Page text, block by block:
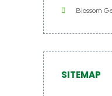
Blossom
SITEMAP